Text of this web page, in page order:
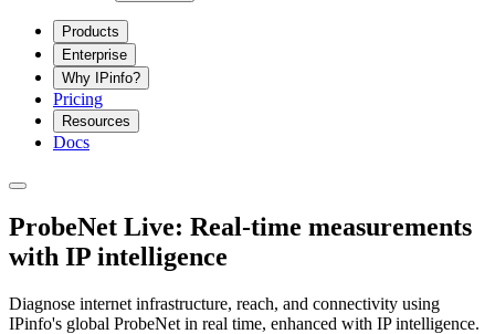
Products
Enterprise
Why IPinfo?
Pricing
Resources
Docs
ProbeNet Live: Real-time measurements
with IP intelligence
Diagnose internet infrastructure, reach, and connectivity using
IPinfo's global ProbeNet in real time, enhanced with IP intelligence.